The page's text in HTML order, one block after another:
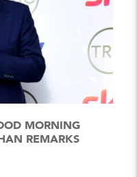
MORNING
REMARKS